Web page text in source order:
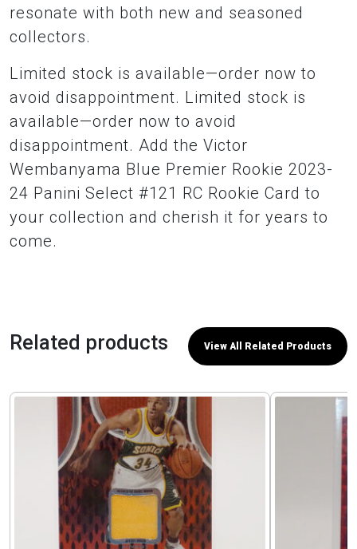
resonate with both new and seasoned
collectors.
Limited stock is available—order now to
avoid disappointment. Limited stock is
available—order now to avoid
disappointment. Add the Victor
Wembanyama Blue Premier Rookie 2023-
24 Panini Select #121 RC Rookie Card to
your collection and cherish it for years to
come.
Related products View All Related Products